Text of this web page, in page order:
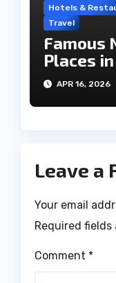
Hotels &
Travel
Famous
Places
APR 16, 2026
Leave a
Your email
Required fields
Comment *